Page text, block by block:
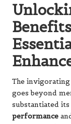
The
goes beyond
substantiated
performance